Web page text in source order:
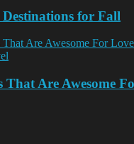
Destinations for Fall
That Are Awesome